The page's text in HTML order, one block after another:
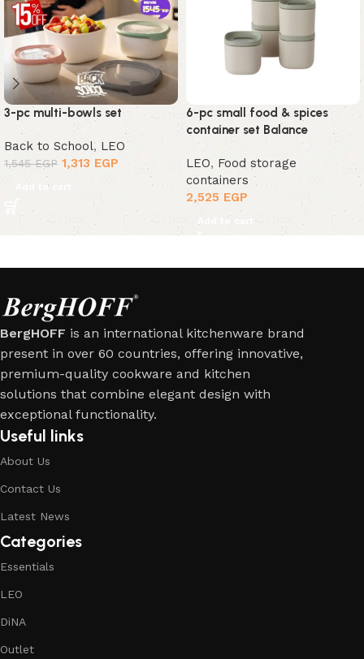
3-pc multi-bowls set
Back to School, LEO
1,545EGP 1,313 EGP
Add to cart
6-pc small food & spices
container set Balance
LEO, Food storage
containers
2,525EGP
Add to cart
BergHOFF is an international kitchenware brand
present in over 60 countries, offering innovative,
premium-quality cookware and kitchen
solutions that combine elegant design with
exceptional functionality.
Useful links
About Us
Contact Us
Latest News
Categories
Essentials
LEO
DiNA
Outlet